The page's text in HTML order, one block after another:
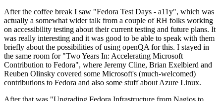
After the coffee break I saw "Fedora Test Days - a11y", which was
actually a somewhat wider talk from a couple of RH folks working
on accessibility testing about their current testing and future plans. It
was really interesting and it was good to be able to speak with them
briefly about the possibilities of using openQA for this. I stayed in
the same room for "Two Years In: Accelerating Microsoft
Contribution to Fedora", where Jeremy Cline, Brian Exelbierd and
Reuben Olinsky covered some Microsoft's (much-welcomed)
contributions to Fedora and also some stuff about Azure Linux.